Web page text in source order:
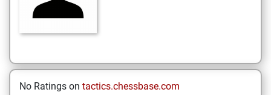
No Ratings on tactics.chessbase.com